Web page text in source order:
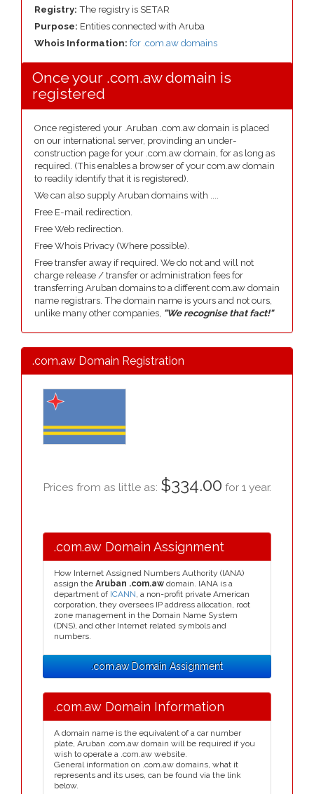
Registry: The registry is SETAR
Purpose: Entities connected with Aruba
Whois Information: for .com.aw domains
Once your .com.aw domain is
registered
Once registered your .Aruban .com.aw domain is placed
on our international server, provinding an under-
construction page for your .com.aw domain, for as long as
required. (This enables a browser of your com.aw domain
to readily identify that it is registered).
We can also supply Aruban domains with ....
Free E-mail redirection.
Free Web redirection.
Free Whois Privacy (Where possible).
Free transfer away if required. We do not and will not
charge release / transfer or administration fees for
transferring Aruban domains to a different com.aw domain
name registrars. The domain name is yours and not ours,
unlike many other companies, "We recognise that fact!"
.com.aw Domain Registration
Prices from as little as: $334.00 for 1 year.
.com.aw Domain Assignment
How Internet Assigned Numbers Authority (IANA)
assign the Aruban .com.aw domain. IANA is a
department of ICANN, a non-profit private American
corporation, they oversees IP address allocation, root
zone management in the Domain Name System
(DNS), and other Internet related symbols and
numbers.
.com.aw Domain Assignment
.com.aw Domain Information
A domain name is the equivalent of a car number
plate, Aruban .com.aw domain will be required if you
wish to operate a .com.aw website.
General information on .com.aw domains, what it
represents and its uses, can be found via the link
below.